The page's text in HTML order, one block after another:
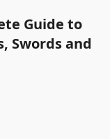
Guide to
Swords and